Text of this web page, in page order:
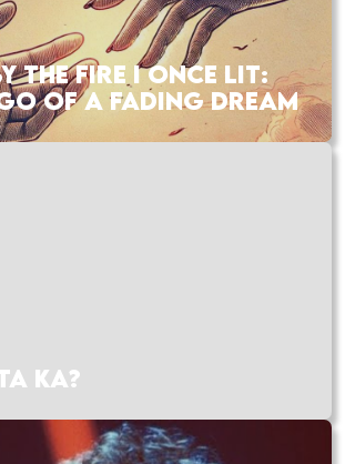
THE FIRE I ONCE LIT:
OF A FADING DREAM
KA?